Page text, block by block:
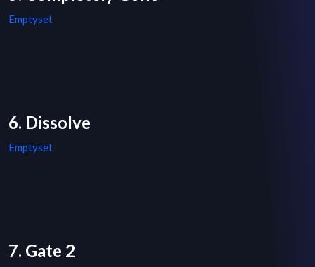
Emptyset
6. Dissolve
Emptyset
7. Gate 2